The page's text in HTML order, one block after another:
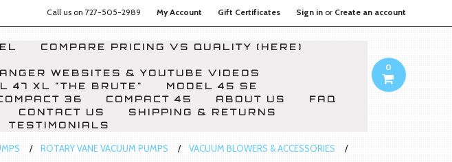
Call us on 727-505-2989 My Account Gift Certificates Sign inor Create an account
COMPARE PRICING VS QUALITY (HERE)
WEBSITES & YOUTUBE VIDEOS
47 XL "THE BRUTE"
MODEL 45 SE
36 COMPACT 45 ABOUT US
FAQ
CONTACT US
SHIPPING & RETURNS
TESTIMONIALS
0
ROTARY VANE VACUUM PUMPS
VACUUM BLOWERS & ACCESSORIES